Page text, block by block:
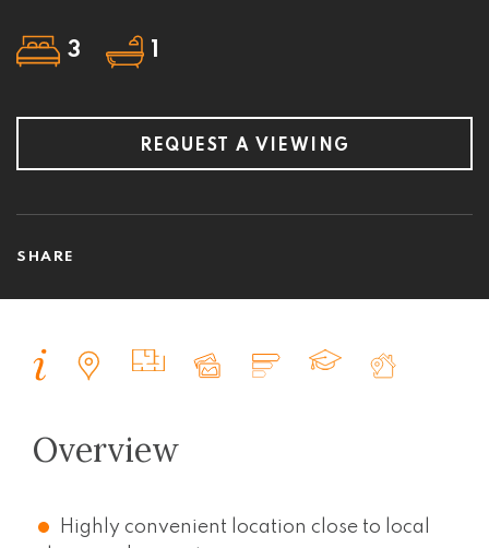
3 1
REQUEST A VIEWING
SHARE
Overview
Highly convenient location close to local